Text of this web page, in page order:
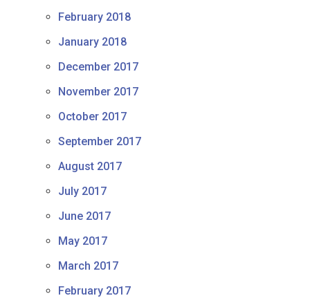
February 2018
January 2018
December 2017
November 2017
October 2017
September 2017
August 2017
July 2017
June 2017
May 2017
March 2017
February 2017